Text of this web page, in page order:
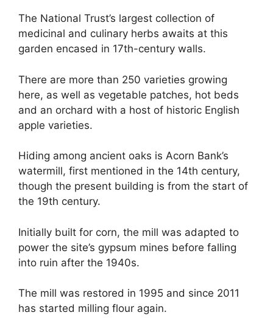
The National Trust’s largest collection of
medicinal and culinary herbs awaits at this
garden encased in 17th-century walls.
There are more than 250 varieties growing
here, as well as vegetable patches, hot beds
and an orchard with a host of historic English
apple varieties.
Hiding among ancient oaks is Acorn Bank’s
watermill, first mentioned in the 14th century,
though the present building is from the start of
the 19th century.
Initially built for corn, the mill was adapted to
power the site’s gypsum mines before falling
into ruin after the 1940s.
The mill was restored in 1995 and since 2011
has started milling flour again.